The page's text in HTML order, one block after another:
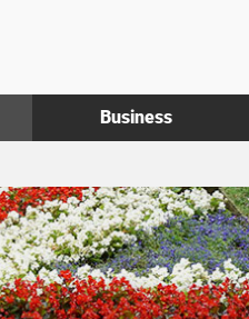
Business